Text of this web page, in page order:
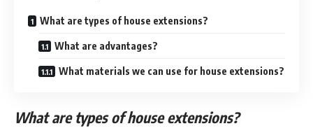
What are types of house extensions?
What are advantages?
What materials we can use for house extensions?
What are types of house extensions?